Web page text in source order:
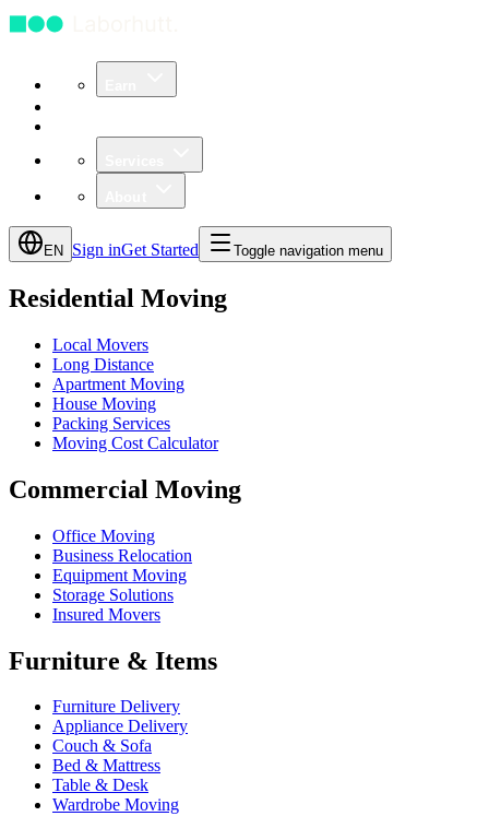
EN Sign inGet Started Toggle navigation menu
Residential Moving
Local Movers
Long Distance
Apartment Moving
House Moving
Packing Services
Moving Cost Calculator
Commercial Moving
Office Moving
Business Relocation
Equipment Moving
Storage Solutions
Insured Movers
Furniture & Items
Furniture Delivery
Appliance Delivery
Couch & Sofa
Bed & Mattress
Table & Desk
Wardrobe Moving